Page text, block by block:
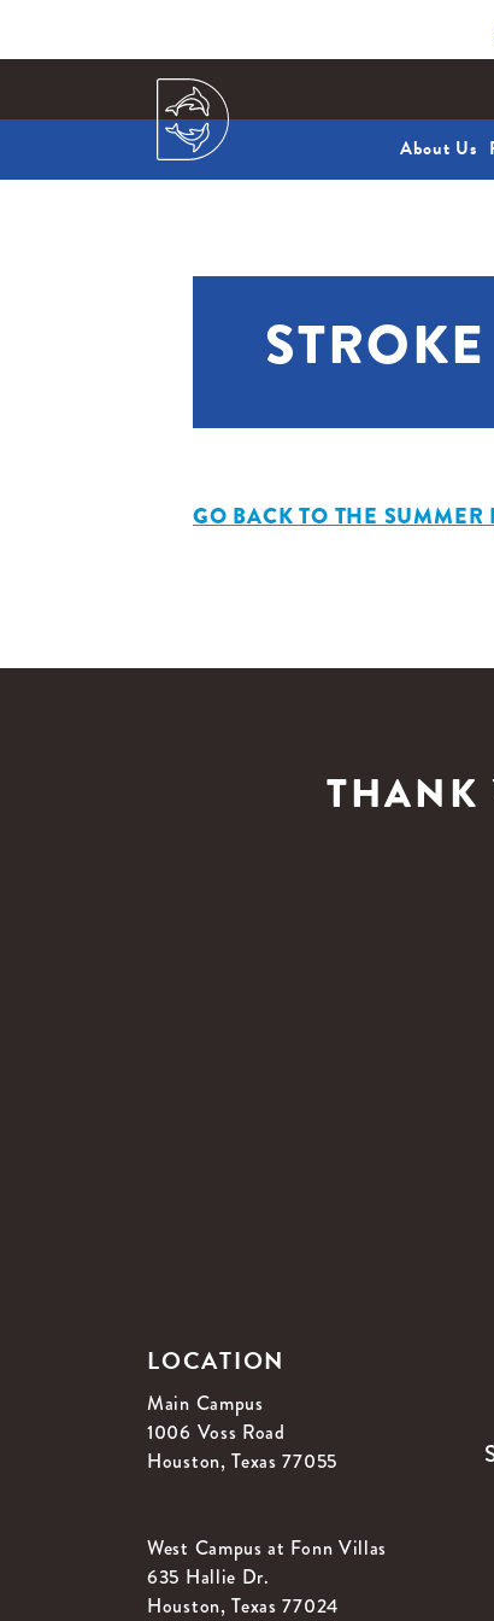
About Us
GO BACK TO THE SUMMER
THANK
LOCATION
Main Campus
1006 Voss Road
Houston, Texas 77055
West Campus at Fonn Villas
635 Hallie Dr.
Houston, Texas 77024